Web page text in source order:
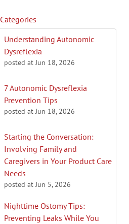
Categories
Understanding Autonomic
Dysreflexia
posted at Jun 18, 2026
7 Autonomic Dysreflexia
Prevention Tips
posted at Jun 18, 2026
Starting the Conversation:
Involving Family and
Caregivers in Your Product Care
Needs
posted at Jun 5, 2026
Nighttime Ostomy Tips:
Preventing Leaks While You